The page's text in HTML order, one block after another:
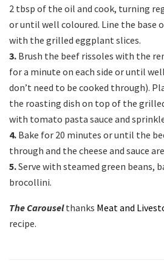
2 tbsp of the oil and cook, turning
or until well coloured. Line the base
with the grilled eggplant slices.
3. Brush the beef rissoles with the
for a minute on each side or until
don’t need to be cooked through).
the roasting dish on top of the
with tomato pasta sauce and
4. Bake for 20 minutes or until the
through and the cheese and sauce
5.Serve with steamed green beans,
brocollini.
The Carouselthanks Meat and
recipe.